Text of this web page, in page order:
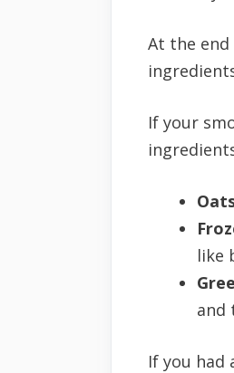
At the
If your
like
and
If you had